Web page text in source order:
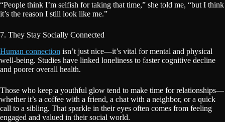
“People think I’m selfish for taking that time,” she told me, “but I think
it’s the reason I still look like me.”
7. They Stay Socially Connected
Human connection isn’t just nice—it’s vital for mental and physical
well-being. Studies have linked loneliness to faster cognitive decline
and poorer overall health.
Those who keep a youthful glow tend to make time for relationships—
whether it’s a coffee with a friend, a chat with a neighbor, or a quick
call to a sibling. That sparkle in their eyes often comes from feeling
engaged and valued in their social world.